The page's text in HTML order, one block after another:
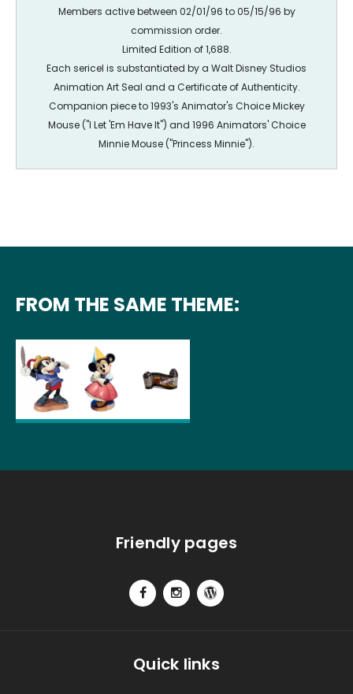
Members active between 02/01/96 to 05/15/96 by
commission order.
Limited Edition of 1,688.
Each sericel is substantiated by a Walt Disney Studios
Animation Art Seal and a Certificate of Authenticity.
Companion piece to 1993's Animator's Choice Mickey
Mouse ("I Let 'Em Have It") and 1996 Animators' Choice
Minnie Mouse ("Princess Minnie").
FROM THE SAME THEME:
Friendly pages
Quick links